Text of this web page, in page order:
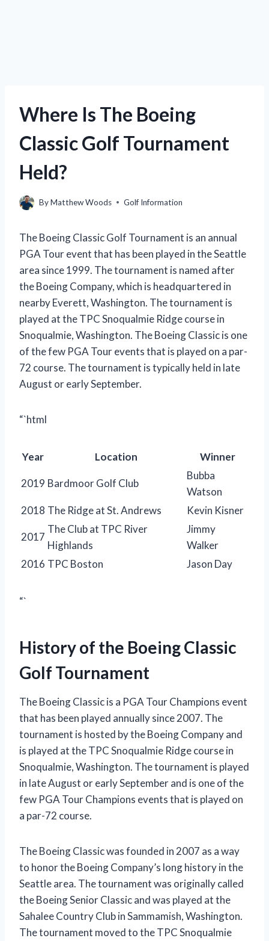
Where Is The Boeing
Classic Golf Tournament
Held?
ByMatthew Woods Golf Information
The Boeing Classic Golf Tournament is an annual
PGA Tour event that has been played in the Seattle
area since 1999. The tournament is named after
the Boeing Company, which is headquartered in
nearby Everett, Washington. The tournament is
played at the TPC Snoqualmie Ridge course in
Snoqualmie, Washington. The Boeing Classic is one
of the few PGA Tour events that is played on a par-
72 course. The tournament is typically held in late
August or early September.
“`html
Year Location Winner
2019 Bardmoor Golf Club
Bubba
Watson
2018 The Ridge at St. Andrews Kevin Kisner
2017
The Club at TPC River
Highlands
Jimmy
Walker
2016 TPC Boston Jason Day
“`
History of the Boeing Classic
Golf Tournament
The Boeing Classic is a PGA Tour Champions event
that has been played annually since 2007. The
tournament is hosted by the Boeing Company and
is played at the TPC Snoqualmie Ridge course in
Snoqualmie, Washington. The tournament is played
in late August or early September and is one of the
few PGA Tour Champions events that is played on
a par-72 course.
The Boeing Classic was founded in 2007 as a way
to honor the Boeing Company’s long history in the
Seattle area. The tournament was originally called
the Boeing Senior Classic and was played at the
Sahalee Country Club in Sammamish, Washington.
The tournament moved to the TPC Snoqualmie